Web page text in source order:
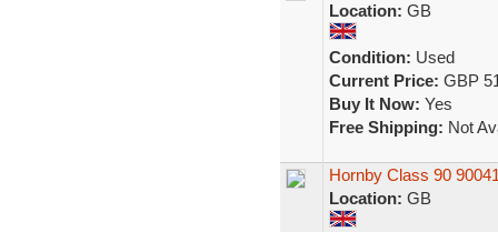
Location: GB
Condition: Used
Current Price: GBP
Buy It Now: Yes
Free Shipping: Not
Hornby Class 90
Location: GB